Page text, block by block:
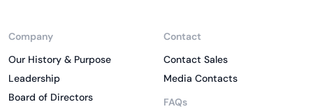
Company
Our History & Purpose
Leadership
Board of Directors
Contact
Contact Sales
Media Contacts
FAQs